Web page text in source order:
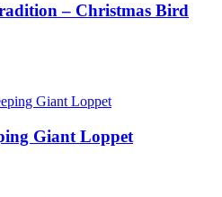
– Christmas Bird
Giant Loppet